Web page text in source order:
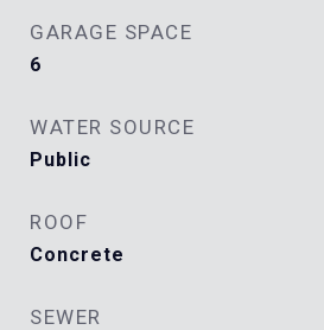
GARAGE SPACE
6
WATER SOURCE
Public
ROOF
Concrete
SEWER